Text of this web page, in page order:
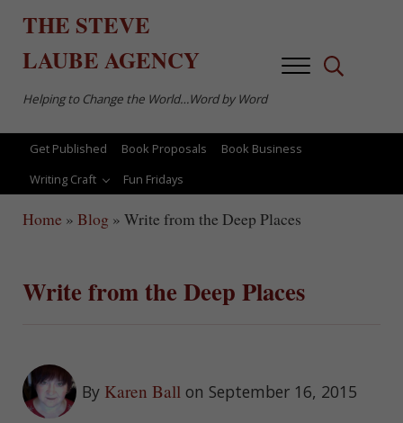
THE STEVE
LAUBEAGENCY
Helping to Change the World…Word by Word
MenuSearch...
Get Published Book Proposals
Book Business
Writing Craft
Fun Fridays
Home » Blog » Write from the Deep Places
Write from the Deep Places
By Karen Ball on September 16, 2015